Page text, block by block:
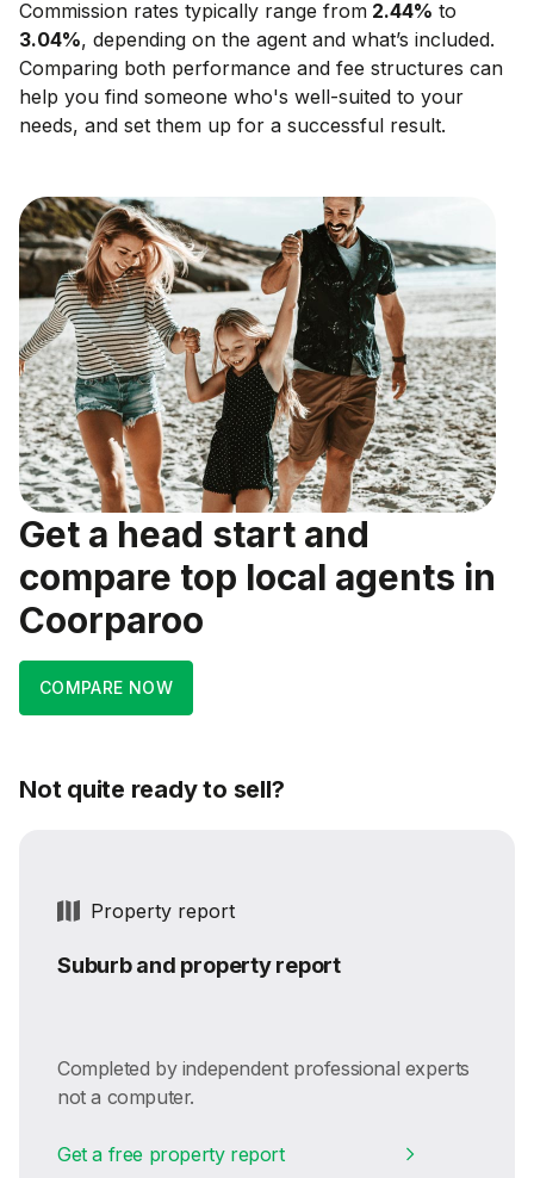
Commission rates typically range from 2.44% to
3.04%, depending on the agent and what’s included.
Comparing both performance and fee structures can
help you find someone who's well-suited to your
needs, and set them up for a successful result.
Get a head start and
compare top local agents in
Coorparoo
COMPARE NOW
Not quite ready to sell?
Property report
Suburb and property report
Completed by independent professional experts
not a computer.
Get a free property report